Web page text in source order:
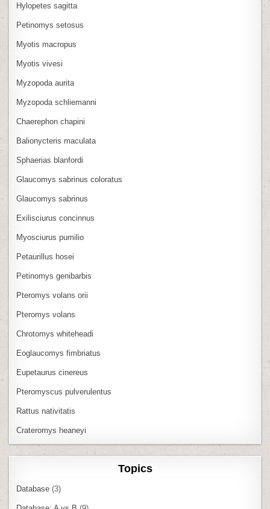
Hylopetes sagitta
Petinomys setosus
Myotis macropus
Myotis vivesi
Myzopoda aurita
Myzopoda schliemanni
Chaerephon chapini
Balionycteris maculata
Sphaerias blanfordi
Glaucomys sabrinus coloratus
Glaucomys sabrinus
Exilisciurus concinnus
Myosciurus pumilio
Petaurillus hosei
Petinomys genibarbis
Pteromys volans orii
Pteromys volans
Chrotomys whiteheadi
Eoglaucomys fimbriatus
Eupetaurus cinereus
Pteromyscus pulverulentus
Rattus nativitatis
Crateromys heaneyi
Topics
Database (3)